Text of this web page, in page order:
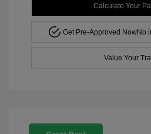
Calculate Your
Get Pre-Approved NowNo
Value Your